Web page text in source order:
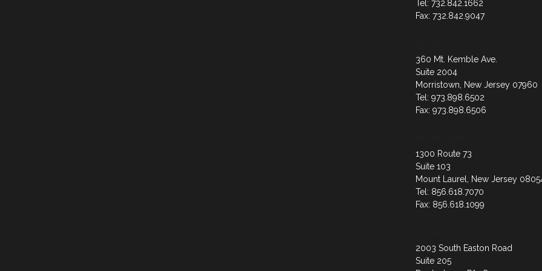
Tel: 732.842.1662
Fax: 732.842.9047
360 Mt. Kemble Ave.
Suite 2004
Morristown, New Jersey 07960
Tel: 973.898.6502
Fax: 973.898.6506
1300 Route 73
Suite 103
Mount Laurel, New Jersey
Tel: 856.618.7070
Fax: 856.618.1099
2003 South Easton Road
Suite 205